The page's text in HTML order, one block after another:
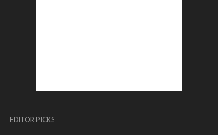
EDITOR PICKS